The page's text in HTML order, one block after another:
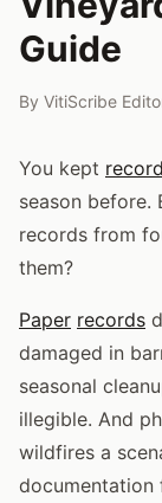
Guide
By VitiScribe
You kept
season before.
records from
them?
Paper records
damaged in
seasonal
illegible. And
wildfires a
documentation